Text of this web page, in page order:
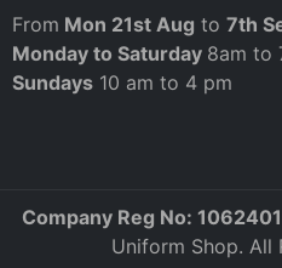
From Mon 21st Aug to 7th
Monday to Saturday 8am to
Sundays 10 am to 4 pm
Company Reg No:
Uniform Shop. All